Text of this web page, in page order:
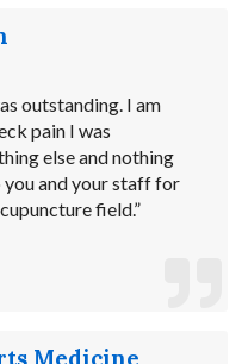
outstanding. I am
pain I was
else and nothing
and your staff for
field.”
Medicine